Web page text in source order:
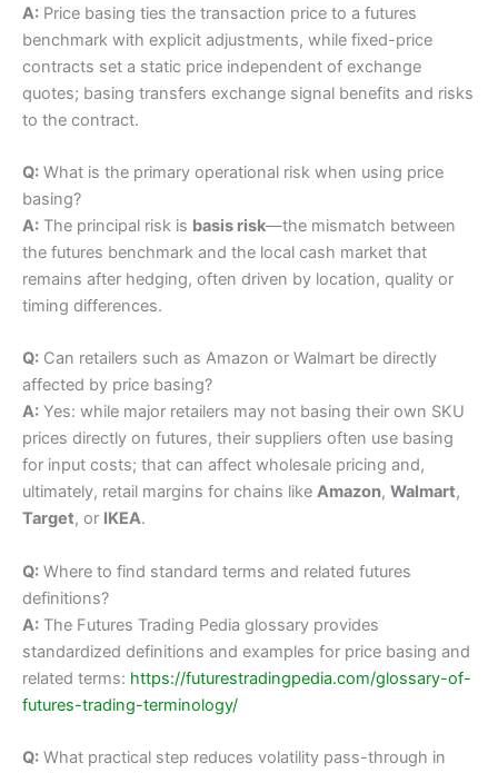
A: Price basing ties the transaction price to a futures
benchmark with explicit adjustments, while fixed-price
contracts set a static price independent of exchange
quotes; basing transfers exchange signal benefits and risks
to the contract.
Q: What is the primary operational risk when using price
basing?
A: The principal risk is basis risk—the mismatch between
the futures benchmark and the local cash market that
remains after hedging, often driven by location, quality or
timing differences.
Q: Can retailers such as Amazon or Walmart be directly
affected by price basing?
A: Yes: while major retailers may not basing their own SKU
prices directly on futures, their suppliers often use basing
for input costs; that can affect wholesale pricing and,
ultimately, retail margins for chains like Amazon, Walmart,
Target, or IKEA.
Q: Where to find standard terms and related futures
definitions?
A: The Futures Trading Pedia glossary provides
standardized definitions and examples for price basing and
related terms: https://futurestradingpedia.com/glossary-of-
futures-trading-terminology/
Q: What practical step reduces volatility pass-through in